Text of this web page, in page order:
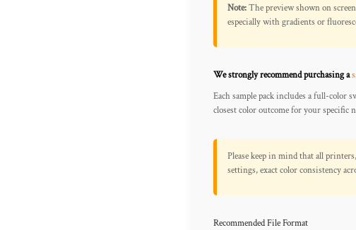
Note:The preview shown on
especially with gradients or
We strongly recommend purchasing a
Each sample pack includes a full-color
closest color outcome for your specific
Please keep in mind that all
settings, exact color consistency
Recommended File Format